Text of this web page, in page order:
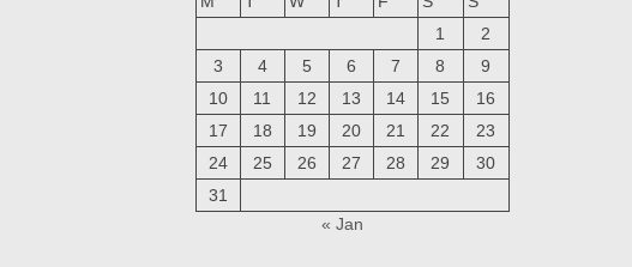
1
2
3
4 5 6 7 8
9
10
11 12 13 14 15
16
17
18 19 20 21 22
23
24
25 26 27 28 29
30
31
« Jan